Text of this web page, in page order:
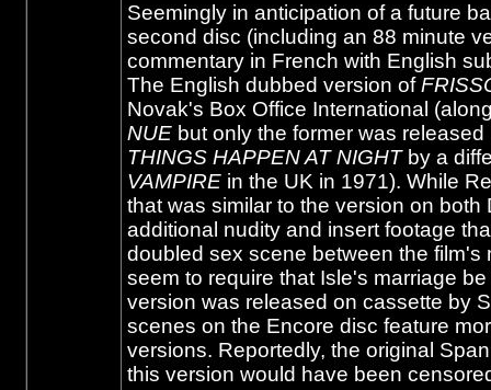
Seemingly in anticipation of a future
second disc (including an 88 minute
commentary in French with English
The English dubbed version of
Novak's Box Office International
NUE but only the former was
THINGS HAPPEN AT NIGHTby a
VAMPIRE in the UK in 1971). While
that was similar to the version on
additional nudity and insert footage
doubled sex scene between the
seem to require that Isle's marriage
version was released on cassette by
scenes on the Encore disc feature
versions. Reportedly, the original
this version would have been